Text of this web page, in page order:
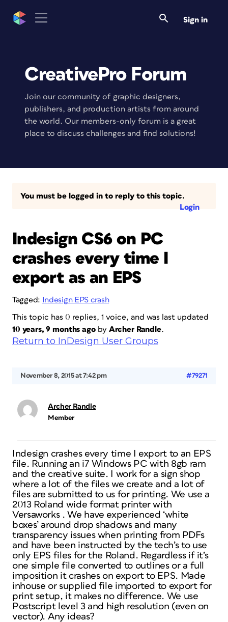
Sign in
CreativePro Forum
Join our community of graphic designers,
publishers, and production artists from around
the world. Our members-only forum is a great
place to discuss challenges and find solutions!
You must be logged in to reply to this topic.
Login
Indesign CS6 on PC
crashes every time I
export as an EPS
Tagged: Indesign EPS crash
This topic has 0 replies, 1 voice, and was last updated
10 years, 9 months agoby Archer Randle.
Return to InDesign User Groups
November 8, 2015 at 7:42 pm #79271
Archer Randle
Member
Indesign crashes every time I export to an EPS
file. Running an i7 Windows PC with 8gb ram
and the creative suite. I work for a sign shop
where a lot of the files we create and a lot of
files are submitted to us for printing. We use a
2013 Roland wide format printer with
Versaworks . We have experienced ‘white
boxes’ around drop shadows and many
transparency issues when printing from PDFs
and have been instructed by the tech’s to use
only EPS files for the Roland. Regardless if it’s
one simple file converted to outlines or a full
imposition it crashes on export to EPS. Made
inhouse or supplied file imported to export for
print setup, it makes no difference. We use
Postscript level 3 and high resolution (even on
vector). Any ideas?